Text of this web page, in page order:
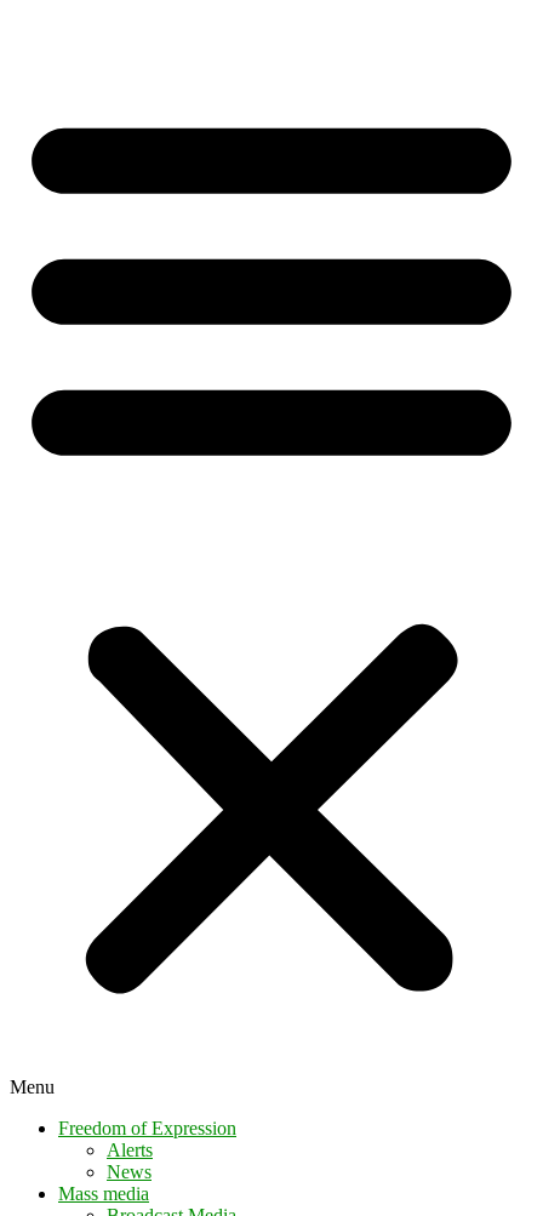
Menu
Freedom of Expression
Alerts
News
Mass media